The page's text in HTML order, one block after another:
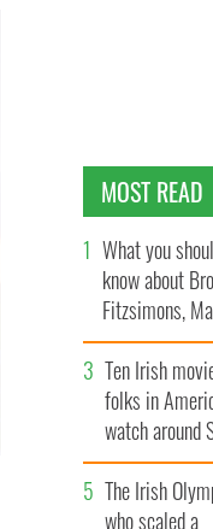
MOST READ
What you
know about
Fitzsimons,
O’Hara’s
Ten Irish
folks in
watch around
Patrick’s Day
The Irish
who scaled a